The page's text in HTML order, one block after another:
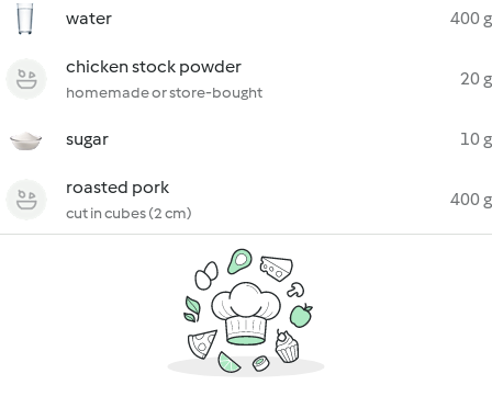
water 400 g
chicken stock powder
homemade or store-bought
20 g
sugar 10 g
roasted pork
cut in cubes (2 cm)
400 g